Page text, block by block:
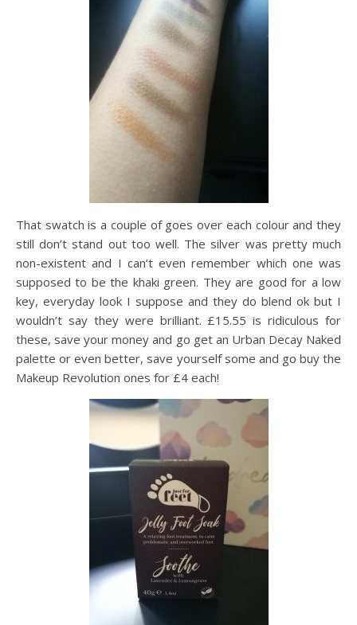
That swatch is a couple of goes over each colour and they
still don’t stand out too well. The silver was pretty much
non-existent and I can’t even remember which one was
supposed to be the khaki green. They are good for a low
key, everyday look I suppose and they do blend ok but I
wouldn’t say they were brilliant. £15.55 is ridiculous for
these, save your money and go get an Urban Decay Naked
palette or even better, save yourself some and go buy the
Makeup Revolution ones for £4 each!